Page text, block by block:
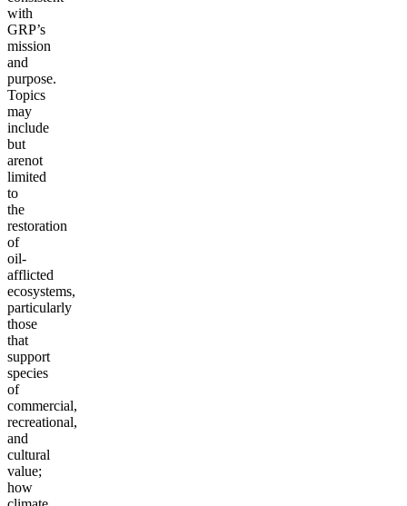
with
GRP’s
mission
and
purpose.
Topics
may
include
but
arenot
limited
to
the
restoration
of
oil-
afflicted
ecosystems,
particularly
those
that
support
species
of
commercial,
recreational,
and
cultural
value;
how